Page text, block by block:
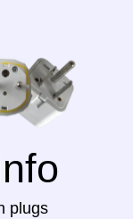
plugs